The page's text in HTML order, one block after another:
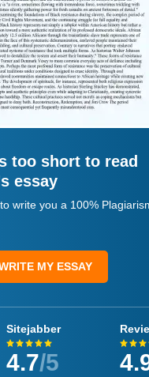
too short to read
essay
write you a 100%
MY ESSAY
Sitejabber
4.7/5